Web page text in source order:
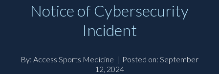
OUR TEAM
Notice of Cybersecurity
Incident
By: Access Sports Medicine | Posted on: September
12, 2024